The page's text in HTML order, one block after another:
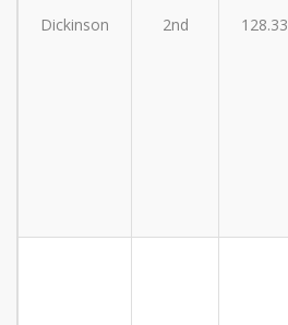
Dickinson 2nd 128.33